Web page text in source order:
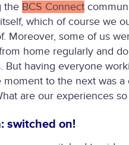
the BCS Connect
which of course we
Moreover, some of us
home regularly and
But having everyone
moment to the next was a
are our experiences so
switched on!